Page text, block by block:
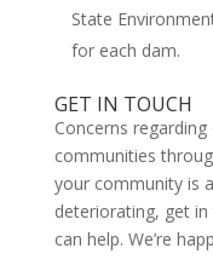
State
for each dam.
GET IN TOUCH
Concerns
communities
your community is
deteriorating, get
can help. We’re